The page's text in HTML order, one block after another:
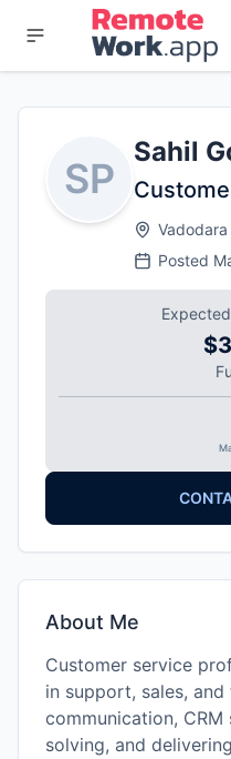
SP
Sahil
Vadodara
Posted
About Me
Customer service
in support, sales,
communication,
solving, and